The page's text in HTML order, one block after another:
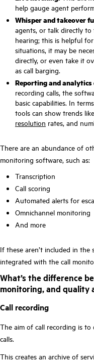
help gauge agent
Whisper and takeover
agents, or talk directly
hearing; this is helpful for
situations, it may be
directly, or even take it
as call barging.
Reporting and
recording calls, the
basic capabilities. In
tools can show trends
resolution rates, and
There are an abundance of
monitoring software, such as:
Transcription
Call scoring
Automated alerts for
Omnichannel monitoring
And more
If these aren’t included in the
integrated with the call
What’s the difference
monitoring, and quality
Call recording
The aim of call recording is
calls.
This creates an archive of